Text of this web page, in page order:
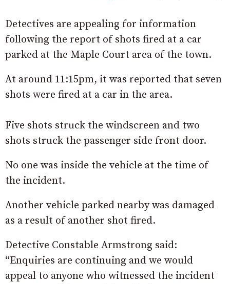
Detectives are appealing for information
following the report of shots fired at a car
parked at the Maple Court area of the town.
At around 11:15pm, it was reported that seven
shots were fired at a car in the area.
Five shots struck the windscreen and two
shots struck the passenger side front door.
No one was inside the vehicle at the time of
the incident.
Another vehicle parked nearby was damaged
as a result of another shot fired.
Detective Constable Armstrong said:
“Enquiries are continuing and we would
appeal to anyone who witnessed the incident